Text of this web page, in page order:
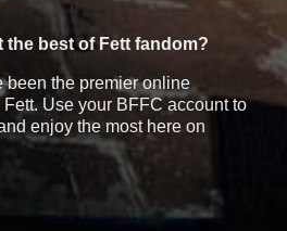
the best of Fett fandom?
been the premier online
Use your BFFC account to
enjoy the most here on